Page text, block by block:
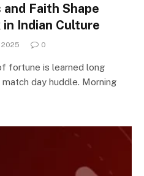
Faith Shape
Indian Culture
2025 0
fortune is learned long
day huddle. Morning